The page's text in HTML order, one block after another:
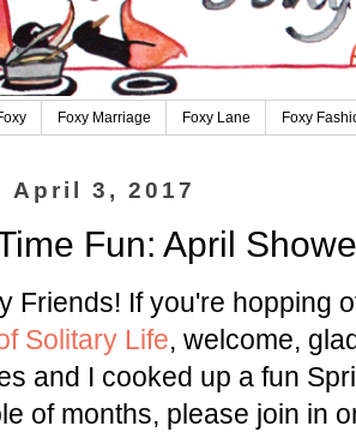
Foxy Marriage Foxy Lane Foxy
April 3, 2017
Fun: April
Friends! If you're hopping
Solitary Life, welcome,
and I cooked up a fun
of months, please join in